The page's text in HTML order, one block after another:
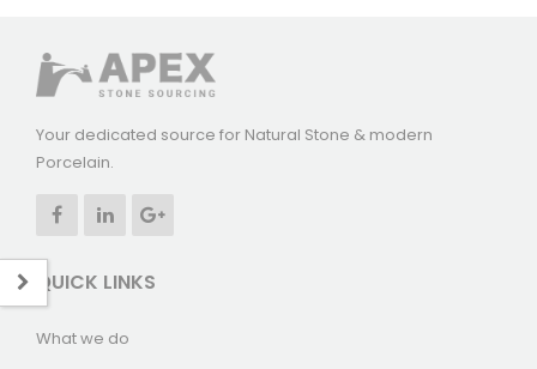
Your dedicated source for Natural Stone & modern
Porcelain.
QUICK LINKS
What we do